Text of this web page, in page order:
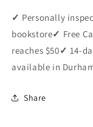
✓ Personally
bookstore✓ Free
reaches $50✓ 14-
available in
Share